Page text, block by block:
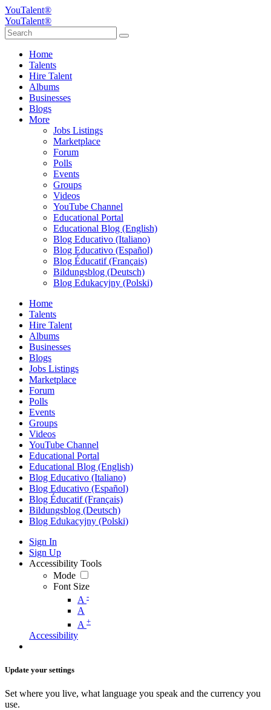
YouTalent®
YouTalent®
Home
Talents
Hire Talent
Albums
Businesses
Blogs
More
Jobs Listings
Marketplace
Forum
Polls
Events
Groups
Videos
YouTube Channel
Educational Portal
Educational Blog (English)
Blog Educativo (Italiano)
Blog Educativo (Español)
Blog Éducatif (Français)
Bildungsblog (Deutsch)
Blog Edukacyjny (Polski)
Home
Talents
Hire Talent
Albums
Businesses
Blogs
Jobs Listings
Marketplace
Forum
Polls
Events
Groups
Videos
YouTube Channel
Educational Portal
Educational Blog (English)
Blog Educativo (Italiano)
Blog Educativo (Español)
Blog Éducatif (Français)
Bildungsblog (Deutsch)
Blog Edukacyjny (Polski)
Sign In
Sign Up
Accessibility Tools
Mode
Font Size
A -
A
A +
Accessibility
Update your settings
Set where you live, what language you speak and the currency you
use.